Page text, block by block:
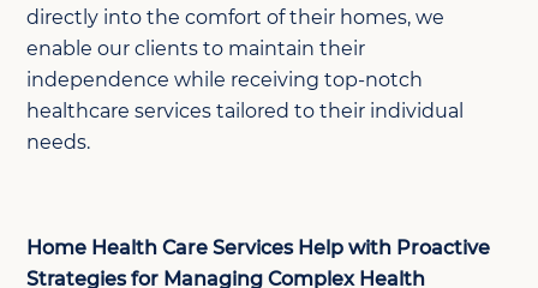
directly into the comfort of their homes, we
enable our clients to maintain their
independence while receiving top-notch
healthcare services tailored to their individual
needs.
Home Health Care Services Help with Proactive
Strategies for Managing Complex Health